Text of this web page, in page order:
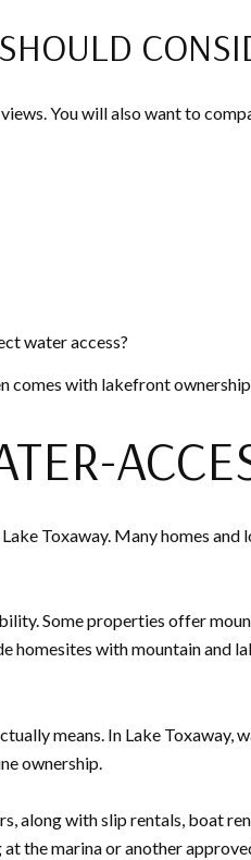
You will also want to
water access?
comes with lakefront
Toxaway. Many homes
Some properties offer
homesites with mountain and
means. In Lake
ownership.
along with slip rentals, boat
the marina or another